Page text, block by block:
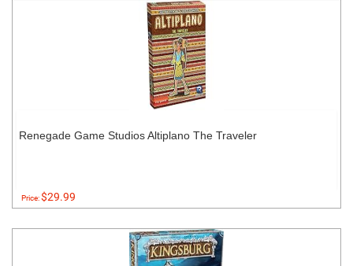
Renegade Game Studios Altiplano The Traveler
Price:$29.99